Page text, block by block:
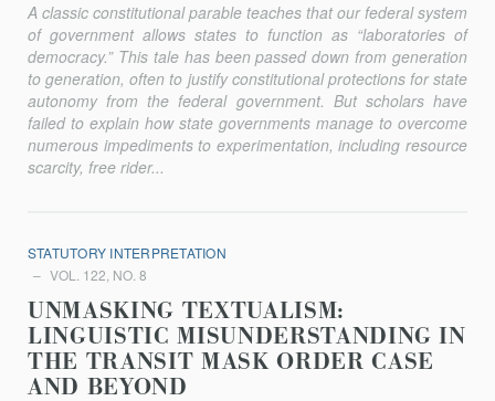
A classic constitutional parable teaches that our federal system
of government allows states to function as “laboratories of
democracy.” This tale has been passed down from generation
to generation, often to justify constitutional protections for state
autonomy from the federal government. But scholars have
failed to explain how state governments manage to overcome
numerous impediments to experimentation, including resource
scarcity, free rider...
STATUTORY INTERPRETATION
VOL. 122, NO. 8
UNMASKING TEXTUALISM:
LINGUISTIC MISUNDERSTANDING IN
THE TRANSIT MASK ORDER CASE
AND BEYOND